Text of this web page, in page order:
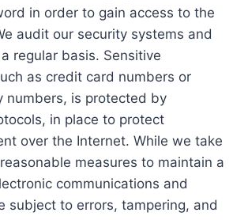
in order to gain access to the
audit our security systems and
regular basis. Sensitive
as credit card numbers or
numbers, is protected by
in place to protect
over the Internet. While we take
measures to maintain a
communications and
subject to errors, tampering, and